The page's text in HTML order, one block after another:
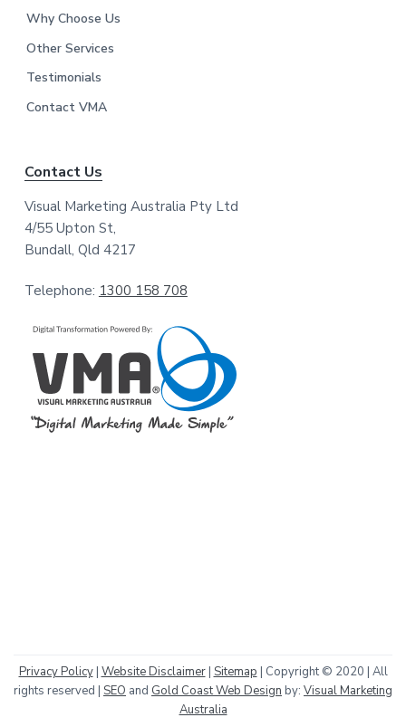
Why Choose Us
Other Services
Testimonials
Contact VMA
Contact Us
Visual Marketing Australia Pty Ltd
4/55 Upton St,
Bundall, Qld 4217
Telephone: 1300 158 708
Privacy Policy| Website Disclaimer| Sitemap | Copyright © 2020 | All
rights reserved | SEO and Gold Coast Web Design by: Visual Marketing
Australia